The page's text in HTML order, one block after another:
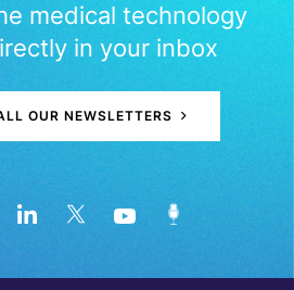
medical technology
in your inbox
OUR NEWSLETTERS